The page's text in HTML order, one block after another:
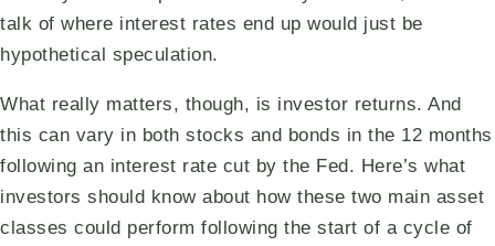
talk of where interest rates end up would just be
hypothetical speculation.
What really matters, though, is investor returns. And
this can vary in both stocks and bonds in the 12 months
following an interest rate cut by the Fed. Here’s what
investors should know about how these two main asset
classes could perform following the start of a cycle of